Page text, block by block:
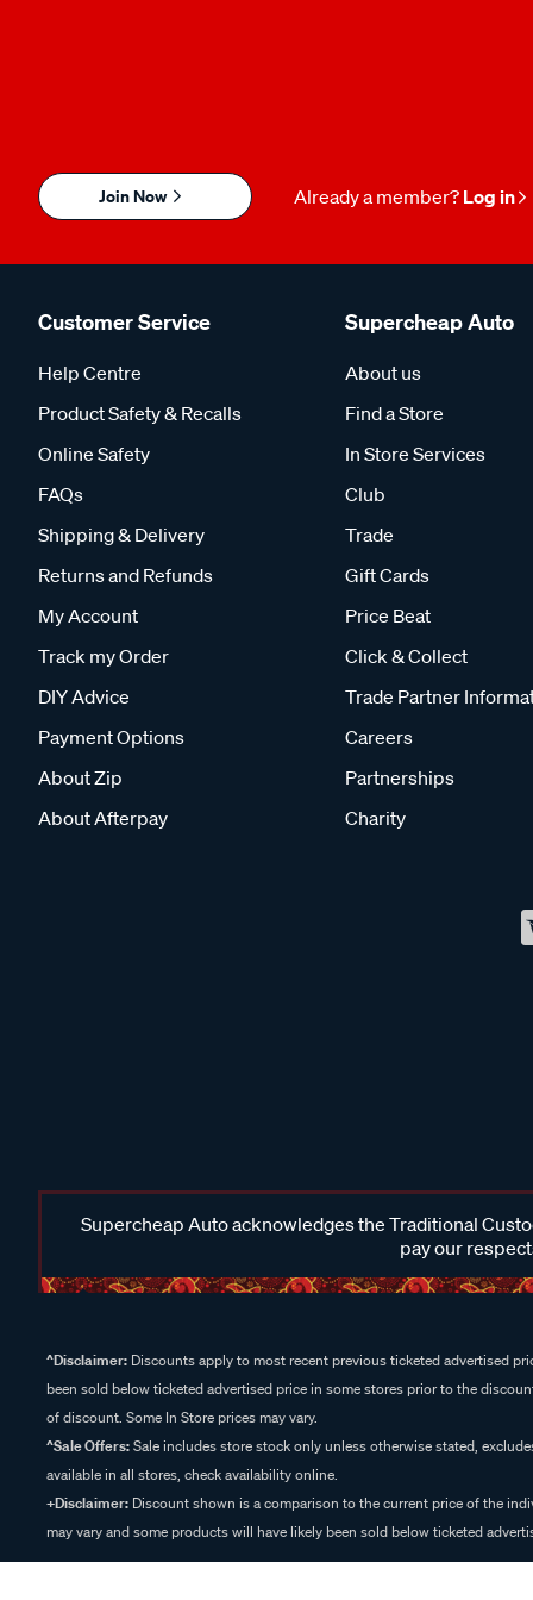
Join Now Already a member? Log in
Customer Service
Help Centre
Product Safety & Recalls
Online Safety
FAQs
Shipping & Delivery
Returns and Refunds
My Account
Track my Order
DIY Advice
Payment Options
About Zip
About Afterpay
Supercheap Auto
About us
Find a Store
In Store Services
Club
Trade
Gift Cards
Price Beat
Click & Collect
Trade Partner
Careers
Partnerships
Charity
Supercheap Auto acknowledges the Traditional
pay our
^Disclaimer: Discounts apply to most recent previous ticketed advertised
been sold below ticketed advertised price in some stores prior to the
of discount. Some In Store prices may vary.
^Sale Offers:Sale includes store stock only unless otherwise stated,
available in all stores, check availability online.
+Disclaimer: Discount shown is a comparison to the current price of the
may vary and some products will have likely been sold below ticketed